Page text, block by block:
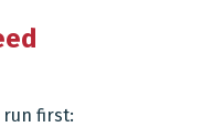
run first: